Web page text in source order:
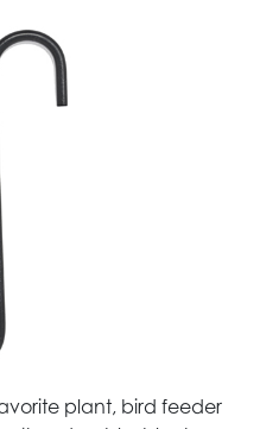
plant, bird feeder